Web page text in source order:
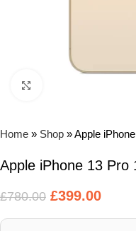
Home » Shop »Apple
Apple iPhone 13 Pro
£780.00 £399.00